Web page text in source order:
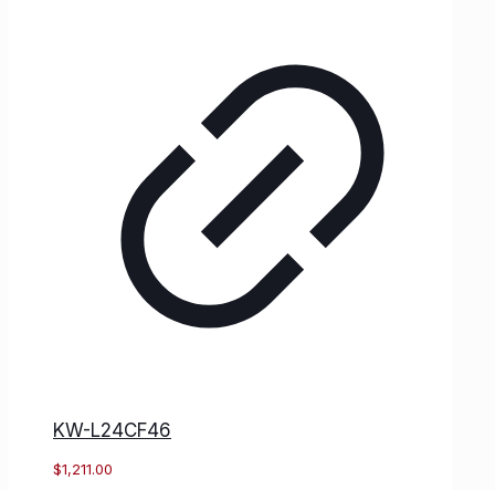
KW-L24CF46
$1,211.00